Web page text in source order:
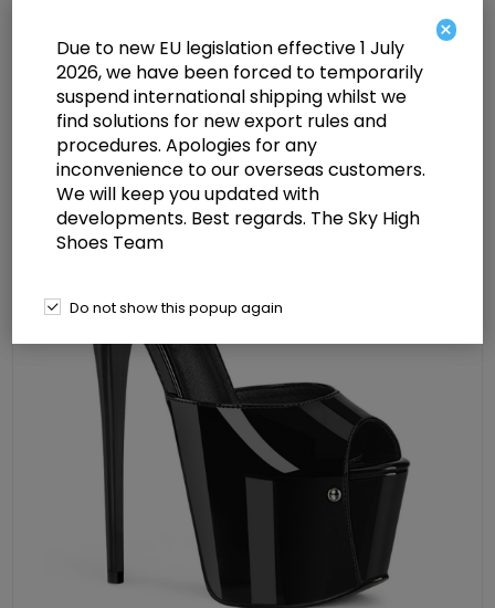
Pleaser JUBILANT-09 Blk Pat 7
Inch Heel 3 Inch Concealed PF
Ankle Strap Sandal
×
Due to new EU legislation effective 1 July
2026, we have been forced to temporarily
suspend international shipping whilst we
find solutions for new export rules and
procedures. Apologies for any
inconvenience to our overseas customers.
We will keep you updated with
developments. Best regards. The Sky High
Shoes Team
Do not show this popup again